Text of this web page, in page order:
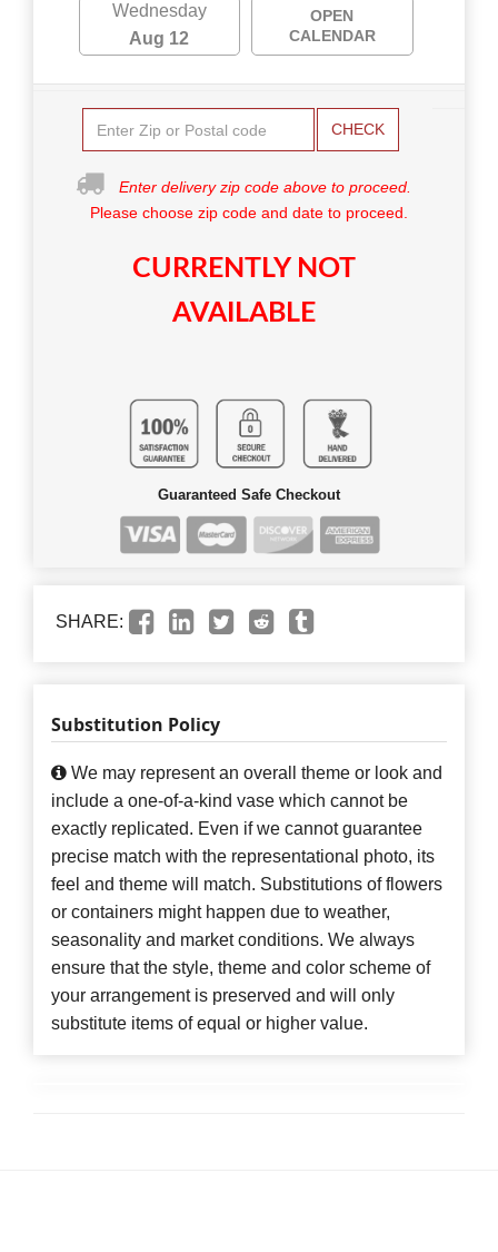
Wednesday
Aug 12
OPEN
CALENDAR
CHECK
Enter delivery zip code above to proceed.
Please choose zip code and date to proceed.
CURRENTLY NOT
AVAILABLE
Guaranteed Safe Checkout
SHARE:
Substitution Policy
We may represent an overall theme or look and
include a one-of-a-kind vase which cannot be
exactly replicated. Even if we cannot guarantee
precise match with the representational photo, its
feel and theme will match. Substitutions of flowers
or containers might happen due to weather,
seasonality and market conditions. We always
ensure that the style, theme and color scheme of
your arrangement is preserved and will only
substitute items of equal or higher value.